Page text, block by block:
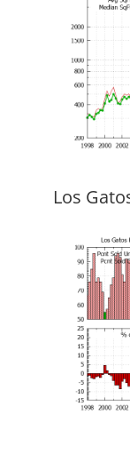
Los